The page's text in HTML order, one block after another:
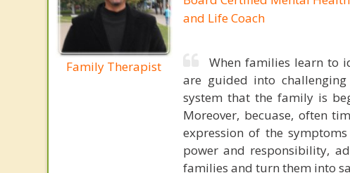
Family Therapist
and Life Coach
When families learn to
are guided into
system that the family is
Moreover, becuase, often
expression of the
power and responsibility,
families and turn them into